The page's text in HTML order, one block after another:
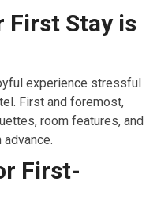
First Stay is
experience stressful
First and foremost,
room features, and
First-